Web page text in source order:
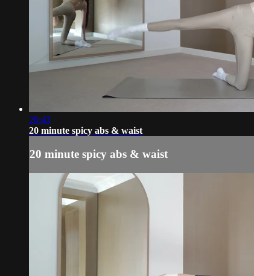
20:43
20 minute spicy abs & waist
20 minute spicy abs & waist